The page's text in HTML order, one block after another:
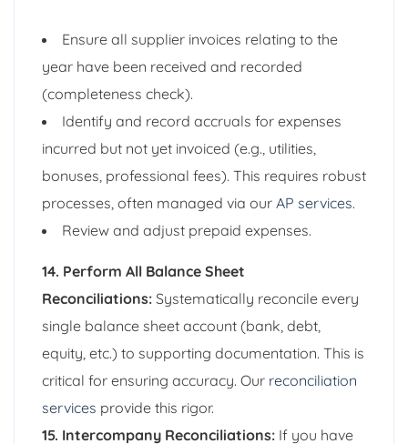
Ensure all supplier invoices relating to the
year have been received and recorded
(completeness check).
Identify and record accruals for expenses
incurred but not yet invoiced (e.g., utilities,
bonuses, professional fees). This requires robust
processes, often managed via our AP services.
Review and adjust prepaid expenses.
14. Perform All Balance Sheet
Reconciliations: Systematically reconcile every
single balance sheet account (bank, debt,
equity, etc.) to supporting documentation. This is
critical for ensuring accuracy. Our reconciliation
services provide this rigor.
15. Intercompany Reconciliations: If you have